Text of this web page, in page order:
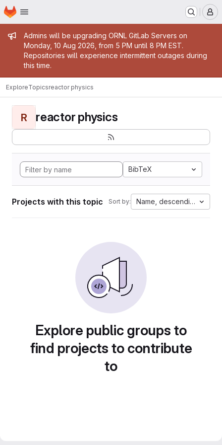
Skip to main content
Homepage
Admin message
Admins will be upgrading ORNL GitLab Servers on
Monday, 10 Aug 2026, from 5 PM until 8 PM EST.
Repositories will experience intermittent outages during
this time.
ExploreTopicsreactor physics
R reactor physics
BibTeX
Projects with this topic Sort by: Name, descending
Explore public groups to
find projects to contribute
to